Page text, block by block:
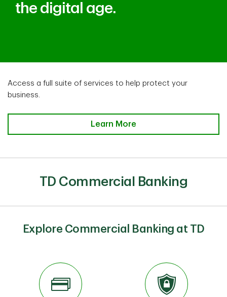
the digital age.
Access a full suite of services to help protect your
business.
Access a full suite of services to
Learn More
TD Commercial Banking
Explore Commercial Banking at TD